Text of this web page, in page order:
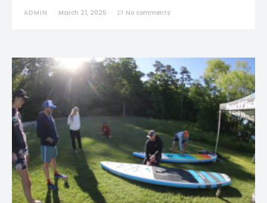
ADMIN March 21, 2025 No comments